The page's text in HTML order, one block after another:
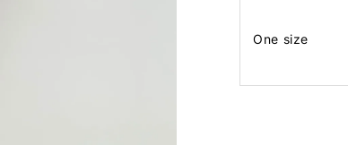
One size